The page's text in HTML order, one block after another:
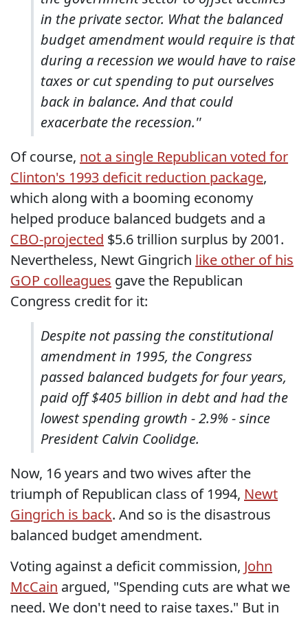
in the private sector. What the balanced
budget amendment would require is that
during a recession we would have to raise
taxes or cut spending to put ourselves
back in balance. And that could
exacerbate the recession.''
Of course, not a single Republican voted for
Clinton's 1993 deficit reduction package,
which along with a booming economy
helped produce balanced budgets and a
CBO-projected $5.6 trillion surplus by 2001.
Nevertheless, Newt Gingrich like other of his
GOP colleagues gave the Republican
Congress credit for it:
Despite not passing the constitutional
amendment in 1995, the Congress
passed balanced budgets for four years,
paid off $405 billion in debt and had the
lowest spending growth - 2.9% - since
President Calvin Coolidge.
Now, 16 years and two wives after the
triumph of Republican class of 1994, Newt
Gingrich is back. And so is the disastrous
balanced budget amendment.
Voting against a deficit commission, John
McCain argued, "Spending cuts are what we
need. We don't need to raise taxes." But in